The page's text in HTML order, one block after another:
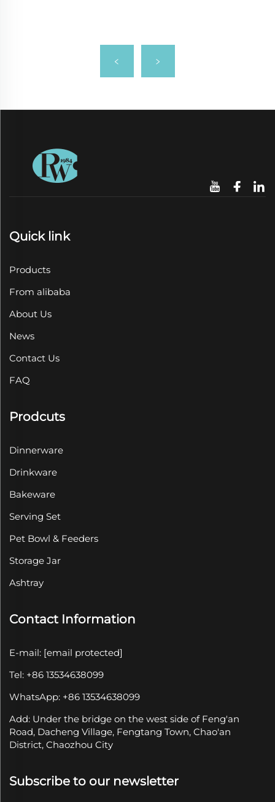
Quick link
Products
From alibaba
About Us
News
Contact Us
FAQ
Prodcuts
Dinnerware
Drinkware
Bakeware
Serving Set
Pet Bowl & Feeders
Storage Jar
Ashtray
Contact Information
E-mail: [email protected]
Tel: +86 13534638099
WhatsApp: +86 13534638099
Add: Under the bridge on the west side of Feng'an
Road, Dacheng Village, Fengtang Town, Chao'an
District, Chaozhou City
Subscribe to our newsletter